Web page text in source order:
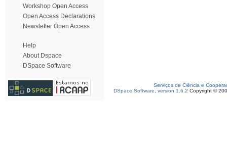
Workshop Open Access
Open Access Declarations
Newsletter Open Access
Help
About Dspace
DSpace Software
Serviços de Ciência e
DSpace Software, version 1.6.2 Copyright ©